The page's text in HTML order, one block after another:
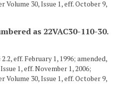
Volume 30, Issue 1, eff. October 9,
as 22VAC30-110-30.
eff. February 1, 1996; amended,
1, eff. November 1, 2006;
Volume 30, Issue 1, eff. October 9,